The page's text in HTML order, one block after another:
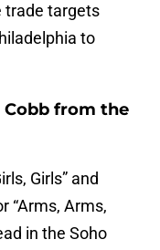
trade targets
to
Cobb from the
Girls” and
“Arms, Arms,
in the Soho